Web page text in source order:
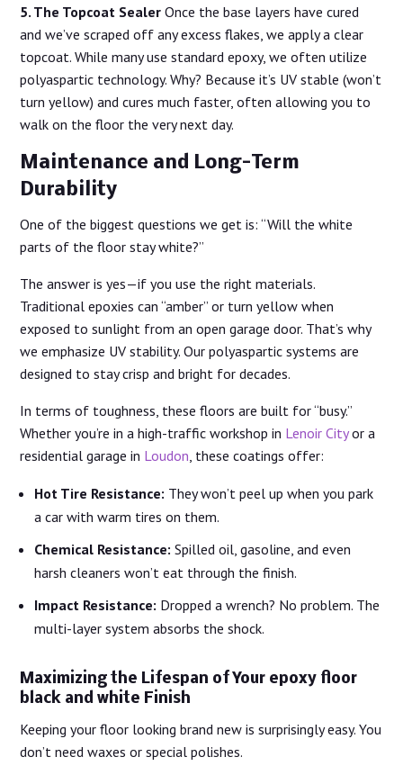
5. The Topcoat Sealer Once the base layers have cured
and we’ve scraped off any excess flakes, we apply a clear
topcoat. While many use standard epoxy, we often utilize
polyaspartic technology. Why? Because it’s UV stable (won’t
turn yellow) and cures much faster, often allowing you to
walk on the floor the very next day.
Maintenance and Long-Term
Durability
One of the biggest questions we get is: “Will the white
parts of the floor stay white?”
The answer is yes—if you use the right materials.
Traditional epoxies can “amber” or turn yellow when
exposed to sunlight from an open garage door. That’s why
we emphasize UV stability. Our polyaspartic systems are
designed to stay crisp and bright for decades.
In terms of toughness, these floors are built for “busy.”
Whether you’re in a high-traffic workshop in Lenoir Cityor a
residential garage in Loudon , these coatings offer:
Hot Tire Resistance: They won’t peel up when you park
a car with warm tires on them.
Chemical Resistance: Spilled oil, gasoline, and even
harsh cleaners won’t eat through the finish.
Impact Resistance: Dropped a wrench? No problem. The
multi-layer system absorbs the shock.
Maximizing the Lifespan of Your epoxy floor
black and white Finish
Keeping your floor looking brand new is surprisingly easy. You
don’t need waxes or special polishes.